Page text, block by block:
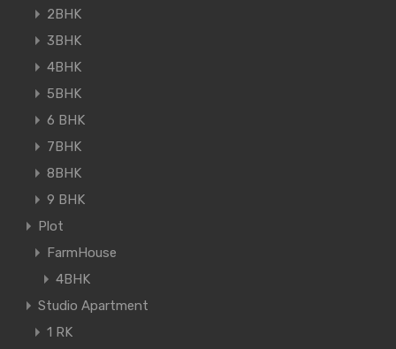
2BHK
3BHK
4BHK
5BHK
6 BHK
7BHK
8BHK
9 BHK
Plot
FarmHouse
4BHK
Studio Apartment
1 RK